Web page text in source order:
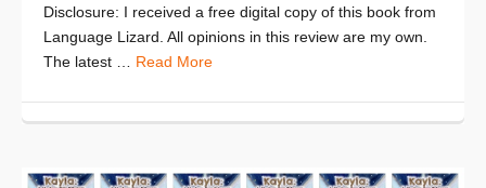
Disclosure: I received a free digital copy of this book from
Language Lizard. All opinions in this review are my own.
The latest … Read More